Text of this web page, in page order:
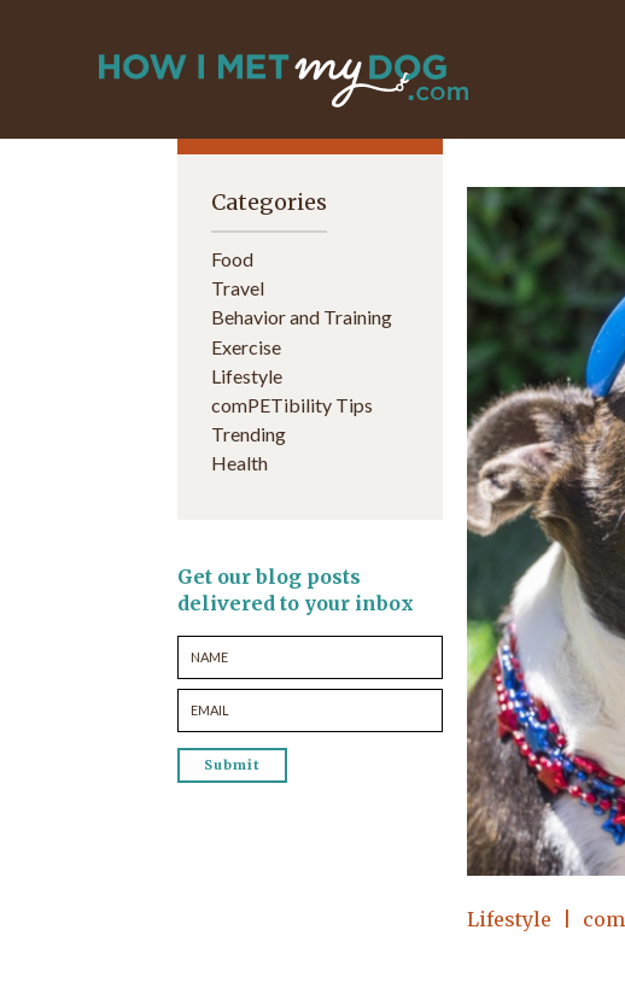
Lifestyle
Categories
Food
Travel
Behavior and Training
Exercise
Lifestyle
comPETibility Tips
Trending
Health
Get our blog posts
delivered to your inbox